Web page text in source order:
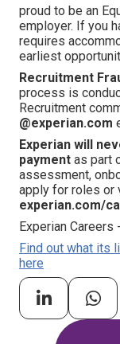
proud to be an
employer. If you
requires
earliest
Recruitment
process is
Recruitment
@experian.com
Experian will
payment as part
assessment,
apply for roles or
experian.com/
Experian
Find out what its
here